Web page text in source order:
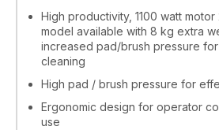
High productivity, 1100 watt
model available with 8 kg extra
increased pad/brush pressure
cleaning
High pad / brush pressure for
Ergonomic design for operator
use